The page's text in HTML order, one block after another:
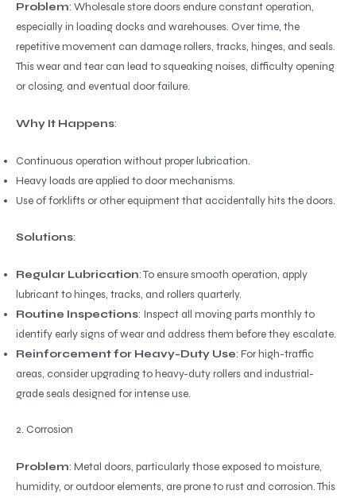
Problem: Wholesale store doors endure constant operation,
especially in loading docks and warehouses. Over time, the
repetitive movement can damage rollers, tracks, hinges, and seals.
This wear and tear can lead to squeaking noises, difficulty opening
or closing, and eventual door failure.
Why It Happens:
Continuous operation without proper lubrication.
Heavy loads are applied to door mechanisms.
Use of forklifts or other equipment that accidentally hits the doors.
Solutions:
Regular Lubrication: To ensure smooth operation, apply
lubricant to hinges, tracks, and rollers quarterly.
Routine Inspections: Inspect all moving parts monthly to
identify early signs of wear and address them before they escalate.
Reinforcement for Heavy-Duty Use: For high-traffic
areas, consider upgrading to heavy-duty rollers and industrial-
grade seals designed for intense use.
2. Corrosion
Problem: Metal doors, particularly those exposed to moisture,
humidity, or outdoor elements, are prone to rust and corrosion. This